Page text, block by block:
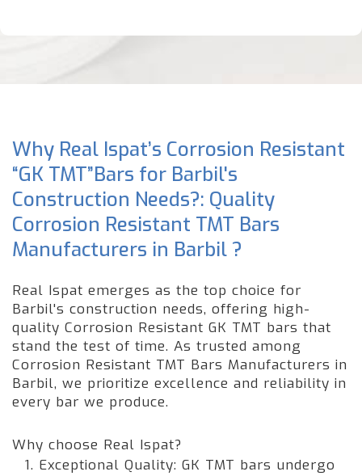
Why Real Ispat’s Corrosion Resistant
“GK TMT”Bars for Barbil's
Construction Needs?: Quality
Corrosion Resistant TMT Bars
Manufacturers in Barbil ?
Real Ispat emerges as the top choice for
Barbil's construction needs, offering high-
quality Corrosion Resistant GK TMT bars that
stand the test of time. As trusted among
Corrosion Resistant TMT Bars Manufacturers in
Barbil, we prioritize excellence and reliability in
every bar we produce.
Why choose Real Ispat?
1. Exceptional Quality: GK TMT bars undergo